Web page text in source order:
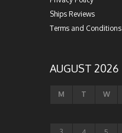
Ships Reviews
Terms and Conditions
AUGUST 2026
M T W